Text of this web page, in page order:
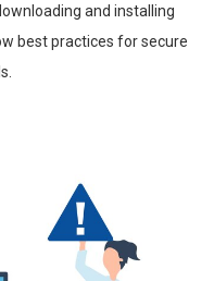
and installing
best practices for secure